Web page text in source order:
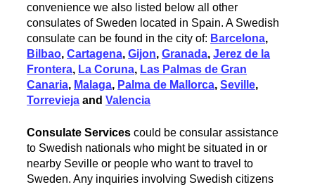
convenience we also listed below all other
consulates of Sweden located in Spain. A Swedish
consulate can be found in the city of: Barcelona,
Bilbao,Cartagena,Gijon,Granada,Jerez de la
Frontera, La Coruna, Las Palmas de Gran
Canaria, Malaga, Palma de Mallorca,Seville,
Torrevieja andValencia
Consulate Services could be consular assistance
to Swedish nationals who might be situated in or
nearby Seville or people who want to travel to
Sweden. Any inquiries involving Swedish citizens